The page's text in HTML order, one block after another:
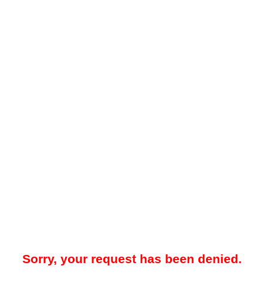
Sorry, your request has been denied.